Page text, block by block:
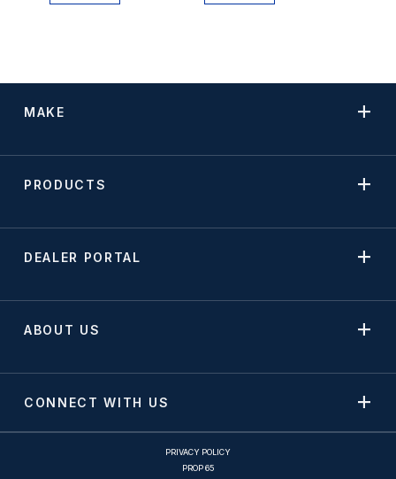
MAKE
PRODUCTS
DEALER PORTAL
ABOUT US
CONNECT WITH US
PRIVACY POLICY
PROP 65